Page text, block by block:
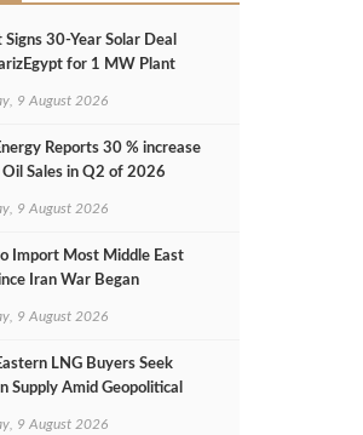
30‑Year Solar Deal
for 1 MW Plant
9 August 2026
Reports 30 % increase
Oil Sales in Q2 of 2026
9 August 2026
Import Most Middle East
Iran War Began
9 August 2026
LNG Buyers Seek
Supply Amid Geopolitical
9 August 2026